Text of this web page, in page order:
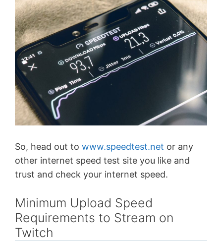
So, head out to www.speedtest.net or any
other internet speed test site you like and
trust and check your internet speed.
Minimum Upload Speed
Requirements to Stream on
Twitch